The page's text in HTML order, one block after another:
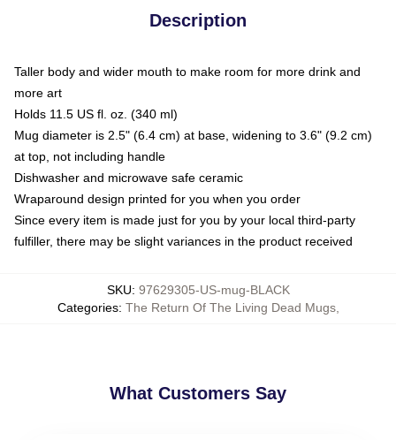
Description
Taller body and wider mouth to make room for more drink and
more art
Holds 11.5 US fl. oz. (340 ml)
Mug diameter is 2.5" (6.4 cm) at base, widening to 3.6" (9.2 cm)
at top, not including handle
Dishwasher and microwave safe ceramic
Wraparound design printed for you when you order
Since every item is made just for you by your local third-party
fulfiller, there may be slight variances in the product received
SKU: 97629305-US-mug-BLACK
Categories: The Return Of The Living Dead Mugs,
What Customers Say